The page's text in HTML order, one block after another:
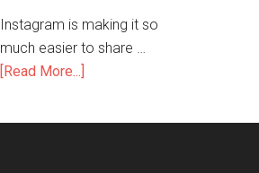
Instagram is making it so
much easier to share …
[Read More...]